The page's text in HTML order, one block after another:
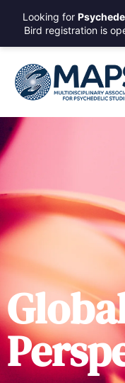
Looking for
Bird registration is